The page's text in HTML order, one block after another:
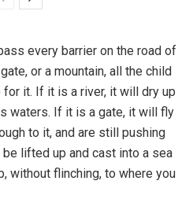
every barrier on the road of
or a mountain, all the child
it. If it is a river, it will dry up
waters. If it is a gate, it will fly
to it, and are still pushing
lifted up and cast into a sea
without flinching, to where you